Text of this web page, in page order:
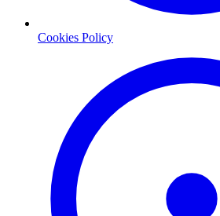
Cookies Policy